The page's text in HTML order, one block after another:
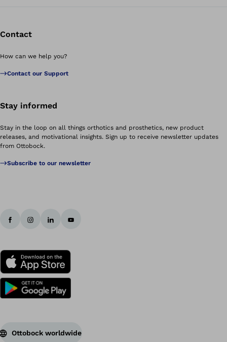
Contact
How can we help you?
Contact our Support
Stay informed
Stay in the loop on all things orthotics and prosthetics, new product
releases, and motivational insights. Sign up to receive newsletter updates
from Ottobock.
Subscribe to our newsletter
Ottobock worldwide